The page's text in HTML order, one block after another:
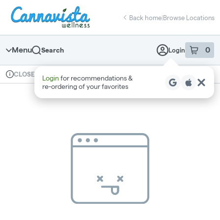
Navigation
return to dispensary home page
Back home|Browse Locations
Menu Search Login 0
item sin
Login for recommendations &
re‑ordering of your favorites
Dispensary Info
CLOSED